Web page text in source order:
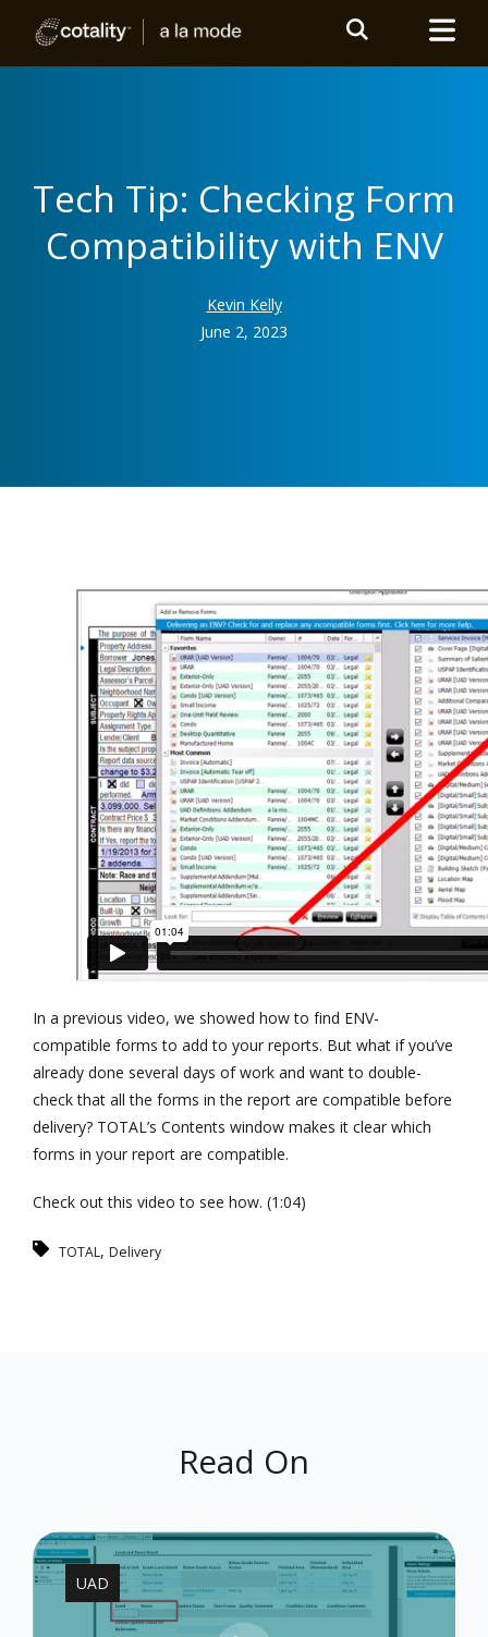
Tech Tip: Checking Form
Compatibility with ENV
Kevin Kelly
June 2, 2023
In a previous video, we showed how to find ENV-
compatible forms to add to your reports. But what if you’ve
already done several days of work and want to double-
check that all the forms in the report are compatible before
delivery? TOTAL’s Contents window makes it clear which
forms in your report are compatible.
Check out this video to see how. (1:04)
TOTAL, Delivery
Read On
UAD